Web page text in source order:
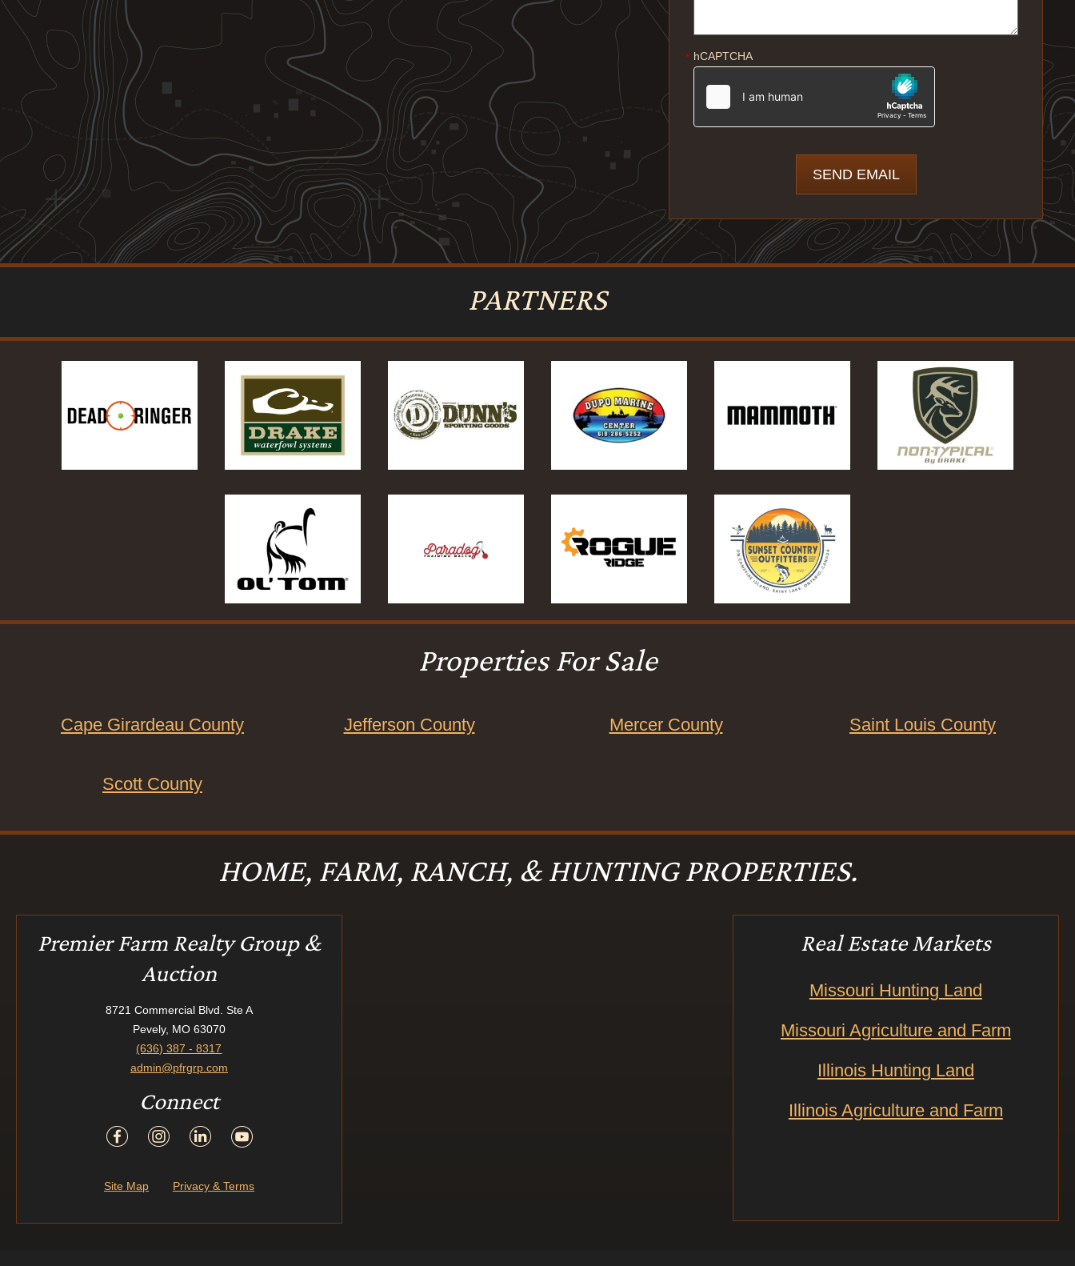
* hCAPTCHA
PARTNERS
Properties For Sale
Cape Girardeau County Jefferson County Mercer County Saint Louis County
Scott County
HOME, FARM, RANCH, & HUNTING PROPERTIES.
Premier Farm Realty Group &
Auction
8721 Commercial Blvd. Ste A
Pevely, MO 63070
(636) 387 - 8317
admin@pfrgrp.com
Connect
Site Map Privacy & Terms
Real Estate Markets
Missouri Hunting Land
Missouri Agriculture and Farm
Illinois Hunting Land
Illinois Agriculture and Farm